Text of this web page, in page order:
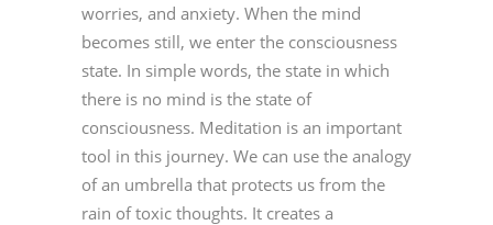
worries, and anxiety. When the mind
becomes still, we enter the consciousness
state. In simple words, the state in which
there is no mind is the state of
consciousness. Meditation is an important
tool in this journey. We can use the analogy
of an umbrella that protects us from the
rain of toxic thoughts. It creates a